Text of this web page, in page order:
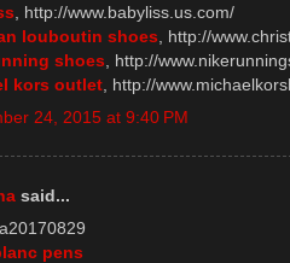
, http://www.babyliss.us.com/
louboutin shoes , http://
shoes , http://
kors outlet , http://
24, 2015 at 9:40 PM
said...
pens